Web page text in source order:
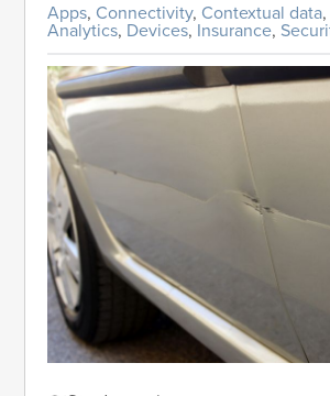
Apps, Connectivity, Contextual data,
Analytics, Devices, Insurance,